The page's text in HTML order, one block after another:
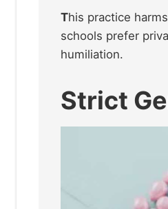
This practice
schools prefer
humiliation.
Strict